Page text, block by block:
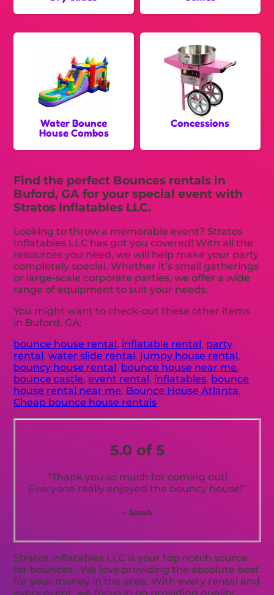
Water Bounce
House Combos
Concessions
Find the perfect Bounces rentals in
Buford, GA for your special event with
Stratos Inflatables LLC.
Looking to throw a memorable event? Stratos
Inflatables LLC has got you covered! With all the
resources you need, we will help make your party
completely special. Whether it’s small gatherings
or large-scale corporate parties, we offer a wide
range of equipment to suit your needs.
You might want to check-out these other items
in Buford, GA:
bounce house rental, inflatable rental, party
rental ,water slide rental, jumpy house rental,
bouncy house rental, bounce house near me,
bounce castle,event rental, inflatables, bounce
house rental near me, Bounce House Atlanta,
Cheap bounce house rentals
5.0 of 5
“Thank you so much for coming out!
Everyone really enjoyed the bouncy house!”
– Sarah
Stratos Inflatables LLC is your top notch source
for bounces . We love providing the absolute best
for your money in the area. With every rental and